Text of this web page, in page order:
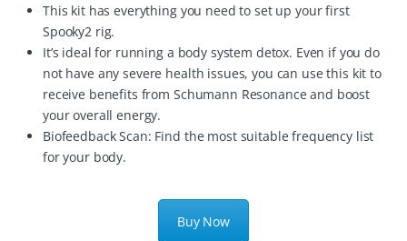
This kit has everything you need to set up your first
Spooky2 rig.
It’s ideal for running a body system detox. Even if you do
not have any severe health issues, you can use this kit to
receive benefits from Schumann Resonance and boost
your overall energy.
Biofeedback Scan: Find the most suitable frequency list
for your body.
Buy Now